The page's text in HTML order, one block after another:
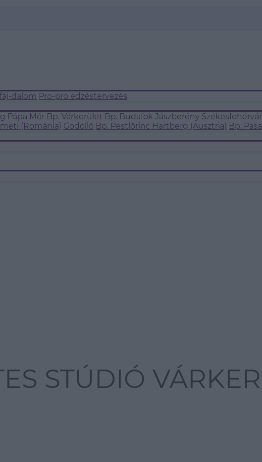
dalom Pro-pro edzéstervezés
Pápa Mór Bp. Várkerület Bp. Budafok Jászberény Székesfehérvár
(Románia) Gödöllő Bp. Pestlőrinc Hartberg (Ausztria) Bp.
STÚDIÓ